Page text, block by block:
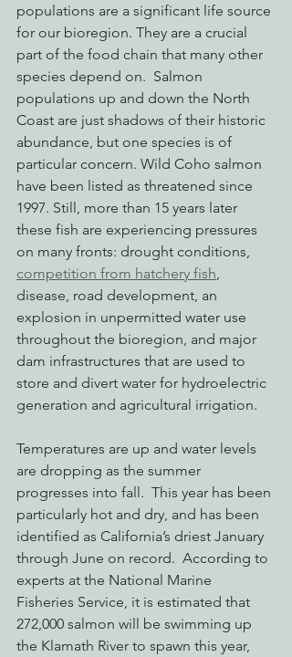
populations are a significant life source
for our bioregion. They are a crucial
part of the food chain that many other
species depend on.  Salmon
populations up and down the North
Coast are just shadows of their historic
abundance, but one species is of
particular concern. Wild Coho salmon
have been listed as threatened since
1997. Still, more than 15 years later
these fish are experiencing pressures
on many fronts: drought conditions,
competition from hatchery fish,
disease, road development, an
explosion in unpermitted water use
throughout the bioregion, and major
dam infrastructures that are used to
store and divert water for hydroelectric
generation and agricultural irrigation.
Temperatures are up and water levels
are dropping as the summer
progresses into fall.  This year has been
particularly hot and dry, and has been
identified as California’s driest January
through June on record.  According to
experts at the National Marine
Fisheries Service, it is estimated that
272,000 salmon will be swimming up
the Klamath River to spawn this year,